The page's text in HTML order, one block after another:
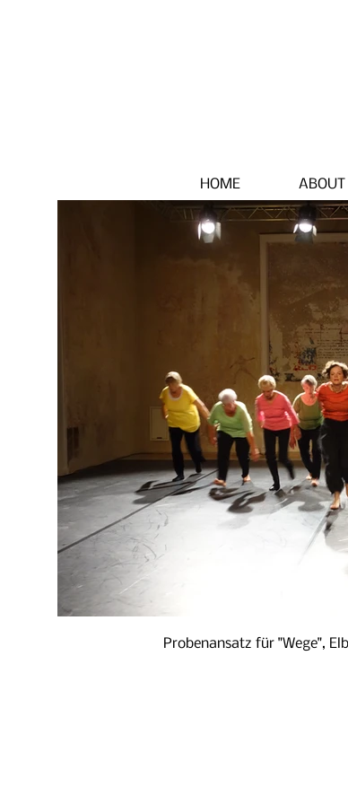
HOME ABOUT
Probenansatz für "Wege",